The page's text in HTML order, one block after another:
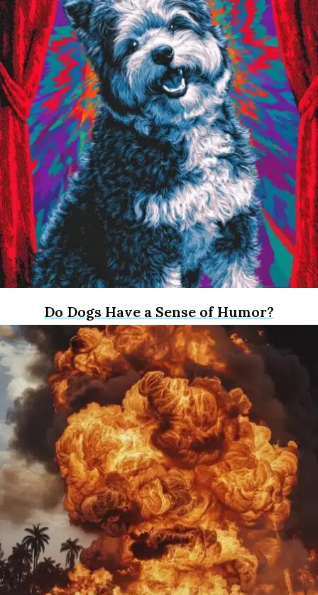
Do Dogs Have a Sense of Humor?